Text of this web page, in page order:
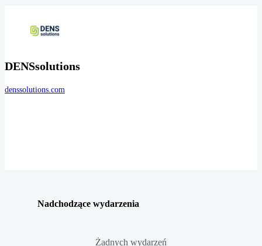
DENSsolutions
denssolutions.com
Nadchodzące wydarzenia
Żadnych wydarzeń